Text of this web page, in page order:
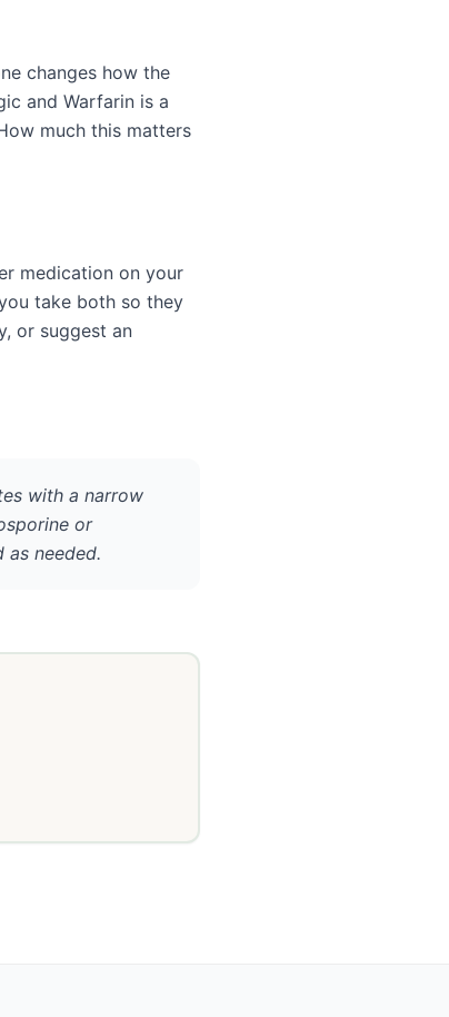
changes how the
and Warfarin is a
much this matters
medication on your
take both so they
or suggest an
with a narrow
or
needed.